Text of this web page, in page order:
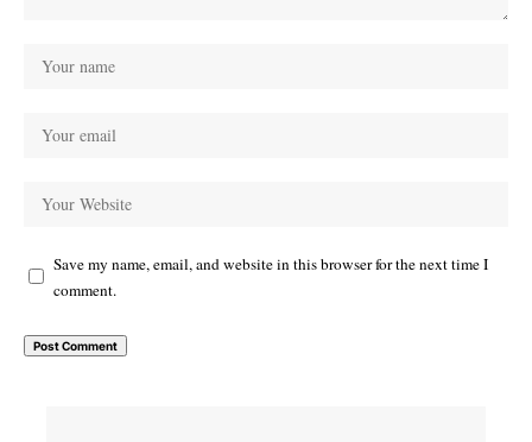
Save my name, email, and website in this browser for the next time I
comment.